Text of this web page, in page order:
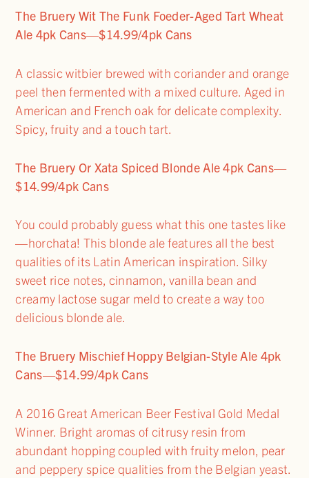
The Bruery Wit The Funk Foeder-Aged Tart Wheat
Ale 4pk Cans—$14.99/4pk Cans
A classic witbier brewed with coriander and orange
peel then fermented with a mixed culture. Aged in
American and French oak for delicate complexity.
Spicy, fruity and a touch tart.
The Bruery Or Xata Spiced Blonde Ale 4pk Cans—
$14.99/4pk Cans
You could probably guess what this one tastes like
—horchata! This blonde ale features all the best
qualities of its Latin American inspiration. Silky
sweet rice notes, cinnamon, vanilla bean and
creamy lactose sugar meld to create a way too
delicious blonde ale.
The Bruery Mischief Hoppy Belgian-Style Ale 4pk
Cans—$14.99/4pk Cans
A 2016 Great American Beer Festival Gold Medal
Winner. Bright aromas of citrusy resin from
abundant hopping coupled with fruity melon, pear
and peppery spice qualities from the Belgian yeast.